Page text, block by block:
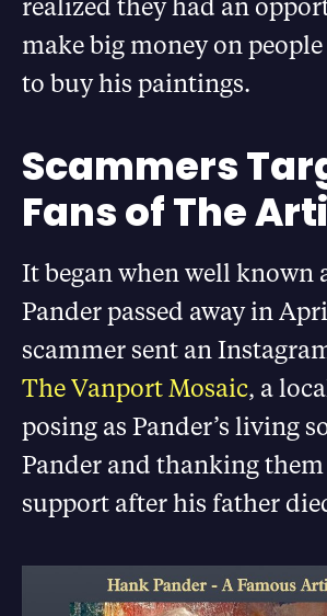
make big money on
to buy his paintings.
Scammers
Fans of The
It began when well known
Pander passed away in
scammer sent an
The Vanport Mosaic, a
posing as Pander’s living
Pander and thanking
support after his father